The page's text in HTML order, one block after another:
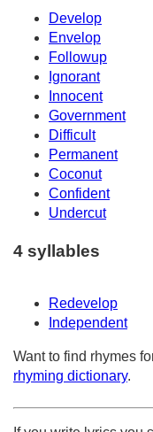
Develop
Envelop
Followup
Ignorant
Innocent
Government
Difficult
Permanent
Coconut
Confident
Undercut
4 syllables
Redevelop
Independent
Want to find rhymes
rhyming dictionary.